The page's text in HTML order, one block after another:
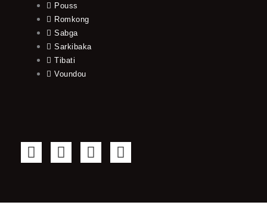
Pouss
Romkong
Sabga
Sarkibaka
Tibati
Voundou
F
a
b
T
w
t
Y
o
u
I
n
a